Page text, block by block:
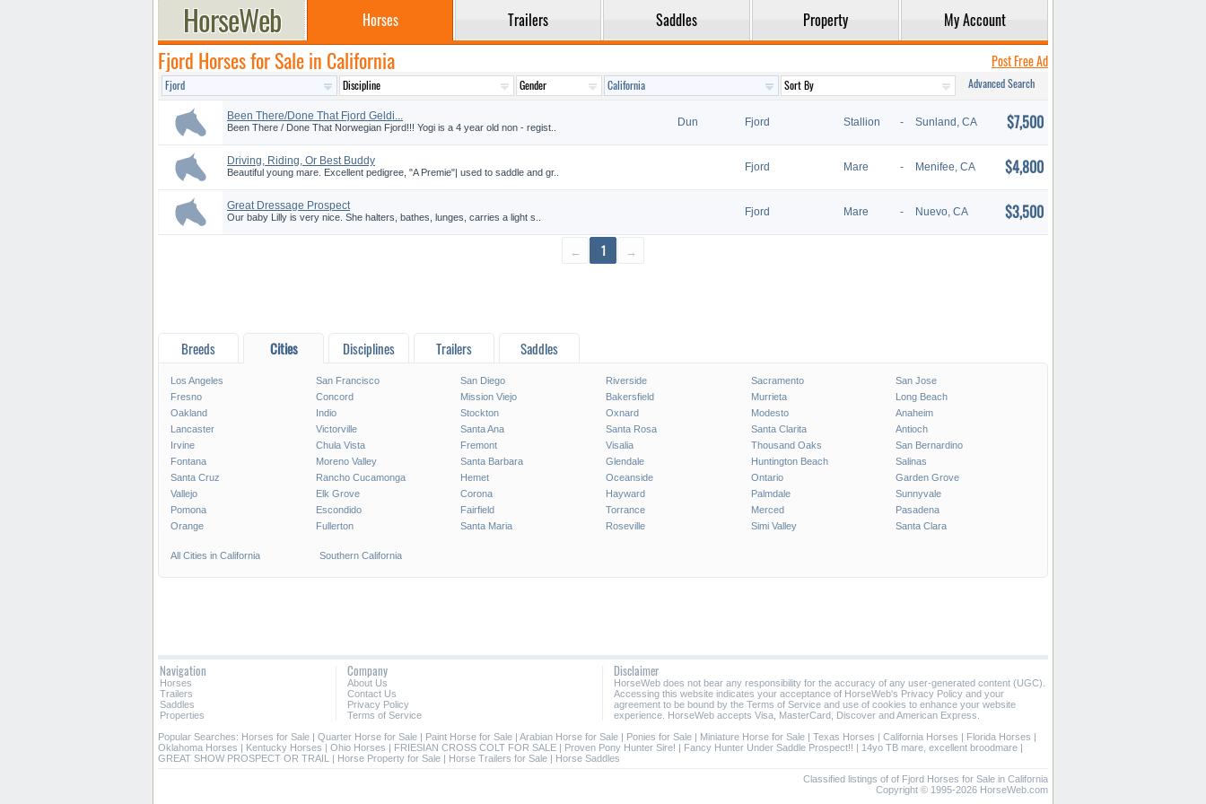
Horses Trailers Saddles Property My Account
Fjord Horses for Sale in California Post Free Ad
Advanced Search
Been There/Done That Fjord Geldi...
Been There / Done That Norwegian Fjord!!! Yogi is a 4 year old non - regist.. Dun Fjord Stallion - Sunland, CA $7,500
Driving, Riding, Or Best Buddy
Beautiful young mare. Excellent pedigree, "A Premie"| used to saddle and gr.. Fjord Mare - Menifee, CA $4,800
Great Dressage Prospect
Our baby Lilly is very nice. She halters, bathes, lunges, carries a light s.. Fjord Mare - Nuevo, CA $3,500
← 1 →
Breeds Cities Disciplines Trailers Saddles
Los Angeles San Francisco San Diego Riverside Sacramento
San Jose
Fresno
Concord Mission Viejo Bakersfield Murrieta
Long Beach
Oakland
Indio Stockton Oxnard Modesto
Anaheim
Lancaster
Victorville Santa Ana Santa Rosa Santa Clarita
Antioch
Irvine
Chula Vista Fremont Visalia Thousand Oaks
San Bernardino
Fontana
Moreno Valley Santa Barbara Glendale Huntington Beach
Salinas
Santa Cruz
Rancho Cucamonga Hemet Oceanside Ontario
Garden Grove
Vallejo
Elk Grove Corona Hayward Palmdale
Sunnyvale
Pomona
Escondido Fairfield Torrance Merced
Pasadena
Orange
Fullerton Santa Maria Roseville Simi Valley Santa Clara
All Cities in California Southern California
Navigation
Horses
Trailers
Saddles
Properties
Company
About Us
Contact Us
Privacy Policy
Terms of Service
Disclaimer
HorseWeb does not bear any responsibility for the accuracy of any user-generated content (UGC).
Accessing this website indicates your acceptance of HorseWeb's Privacy Policy and your
agreement to be bound by the Terms of Service and use of cookies to enhance your website
experience. HorseWeb accepts Visa, MasterCard, Discover and American Express.
Popular Searches: Horses for Sale | Quarter Horse for Sale | Paint Horse for Sale | Arabian Horse for Sale | Ponies for Sale | Miniature Horse for Sale | Texas Horses | California Horses | Florida Horses |
Oklahoma Horses | Kentucky Horses | Ohio Horses | FRIESIAN CROSS COLT FOR SALE | Proven Pony Hunter Sire! | Fancy Hunter Under Saddle Prospect!! | 14yo TB mare, excellent broodmare |
GREAT SHOW PROSPECT OR TRAIL
| Horse Property for Sale | Horse Trailers for Sale | Horse Saddles
Classified listings of of Fjord Horses for Sale in California
Copyright © 1995-2026 HorseWeb.com